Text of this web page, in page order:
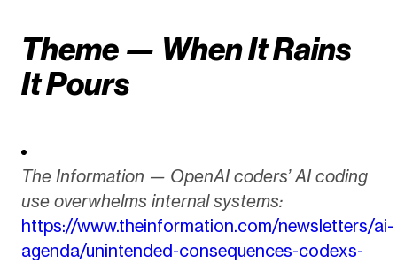
Theme — When It Rains
It Pours
The Information — OpenAI coders’ AI coding
use overwhelms internal systems:
https://www.theinformation.com/newsletters/ai-
agenda/unintended-consequences-codexs-